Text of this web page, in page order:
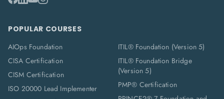
POPULAR COURSES
AIOps Foundation
CISA Certification
CISM Certification
ISO 20000 Lead Implementer
ITIL® Foundation (Version 5)
ITIL® Foundation Bridge
(Version 5)
PMP® Certification